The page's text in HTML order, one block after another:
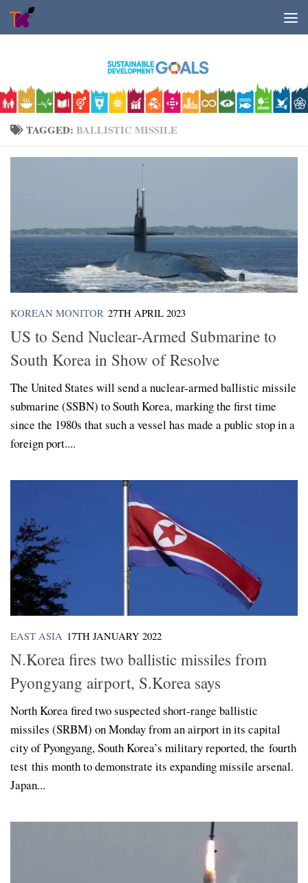
Skip to content
TAGGED: BALLISTIC MISSILE
KOREAN MONITOR 27TH APRIL 2023
US to Send Nuclear-Armed Submarine to
South Korea in Show of Resolve
The United States will send a nuclear-armed ballistic missile
submarine (SSBN) to South Korea, marking the first time
since the 1980s that such a vessel has made a public stop in a
foreign port....
EAST ASIA 17TH JANUARY 2022
N.Korea fires two ballistic missiles from
Pyongyang airport, S.Korea says
North Korea fired two suspected short-range ballistic
missiles (SRBM) on Monday from an airport in its capital
city of Pyongyang, South Korea’s military reported, the fourth
test this month to demonstrate its expanding missile arsenal.
Japan...